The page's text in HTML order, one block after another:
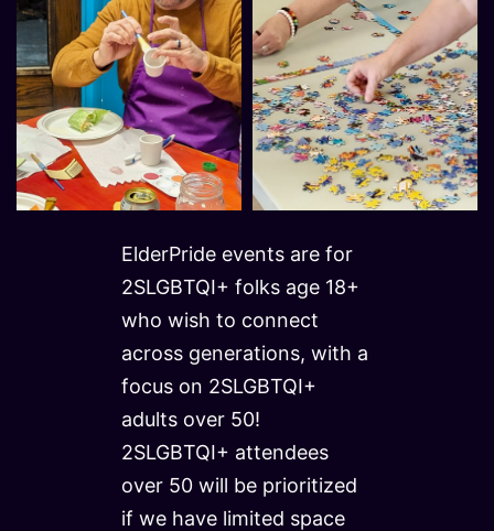
ElderPride events are for
2SLGBTQI+ folks age 18+
who wish to connect
across generations, with a
focus on 2SLGBTQI+
adults over 50!
2SLGBTQI+ attendees
over 50 will be prioritized
if we have limited space